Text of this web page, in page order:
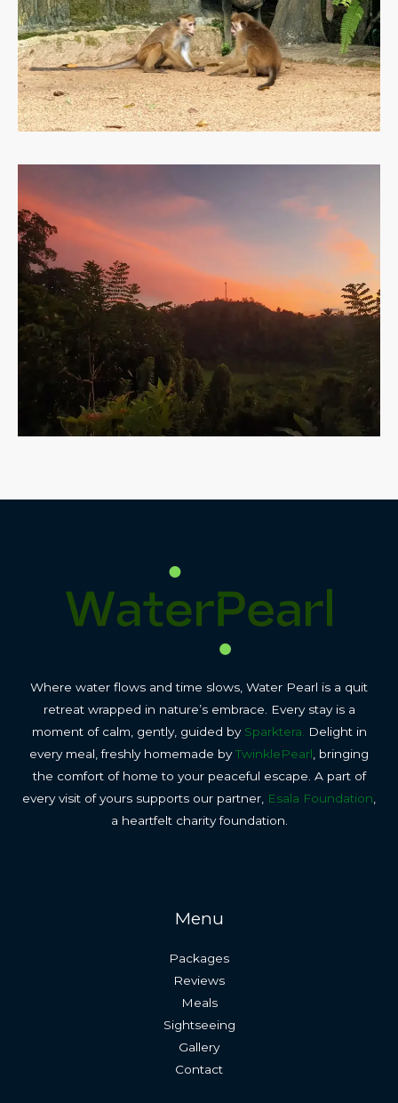
Where water flows and time slows, Water Pearl is a quit
retreat wrapped in nature’s embrace. Every stay is a
moment of calm, gently, guided by Sparktera.
Delight in
every meal, freshly homemade byTwinklePearl , bringing
the comfort of home to your peaceful escape. A part of
every visit of yours supports our partner, Esala Foundation
a heartfelt charity foundation.
Menu
Packages
Reviews
Meals
Sightseeing
Gallery
Contact